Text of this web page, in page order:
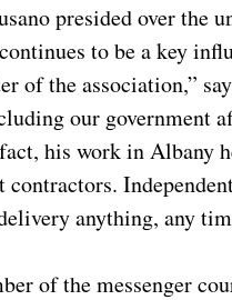
presided over the
to be a key
of the association,”
our government
his work in Albany
anything, any
of the messenger